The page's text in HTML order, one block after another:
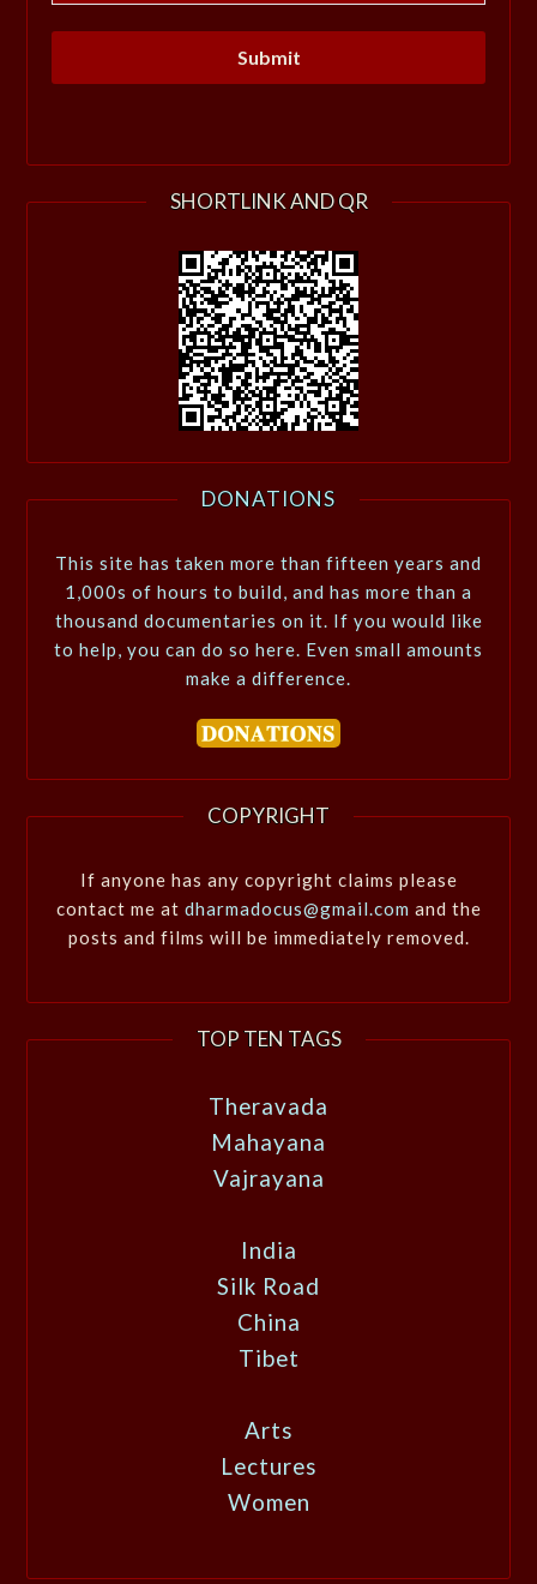
SHORTLINK AND QR
DONATIONS
This site has taken more than fifteen years and
1,000s of hours to build, and has more than a
thousand documentaries on it. If you would like
to help, you can do so here. Even small amounts
make a difference.
COPYRIGHT
If anyone has any copyright claims please
contact me at dharmadocus@gmail.com and the
posts and films will be immediately removed.
TOP TEN TAGS
Theravada
Mahayana
Vajrayana
India
Silk Road
China
Tibet
Arts
Lectures
Women